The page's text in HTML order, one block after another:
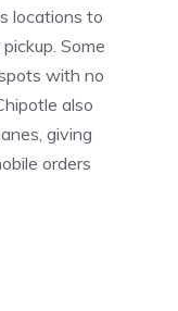
locations to
Some
with no
also
giving
orders